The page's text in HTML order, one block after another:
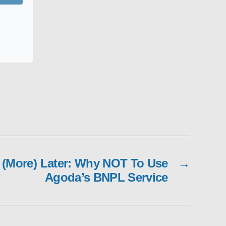
→
Later: Why NOT To Use
Agoda’s BNPL Service